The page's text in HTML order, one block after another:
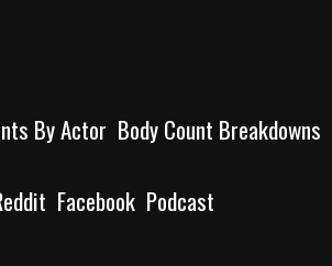
By Actor Body Count Breakdowns
Facebook Podcast